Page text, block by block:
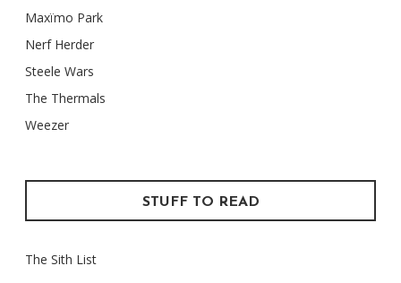
Maxïmo Park
Nerf Herder
Steele Wars
The Thermals
Weezer
STUFF TO READ
The Sith List